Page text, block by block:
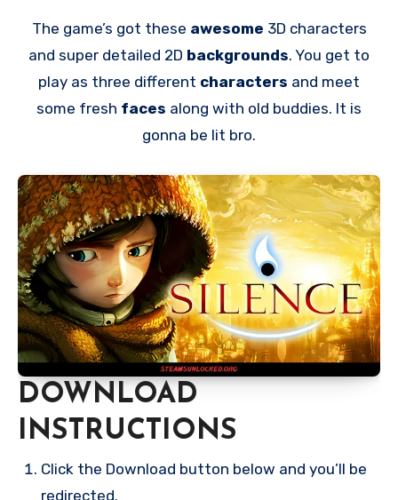
The game’s got these awesome 3D characters
and super detailed 2D backgrounds. You get to
play as three different characters and meet
some fresh faces along with old buddies. It is
gonna be lit bro.
DOWNLOAD
INSTRUCTIONS
Click the Download button below and you’ll be
redirected.